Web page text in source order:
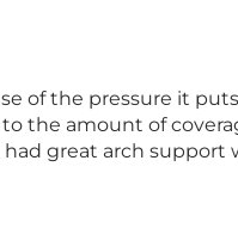
of the pressure it
the amount of
great arch support